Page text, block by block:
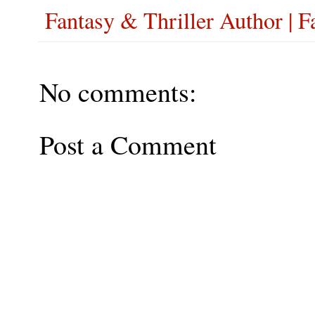
Fantasy & Thriller Author |
No comments:
Post a Comment